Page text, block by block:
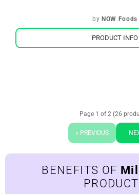
by NOW Foods
PRODUCT INFO
« PREVIOUS
Page 1 of 2 (26
BENEFITS OF